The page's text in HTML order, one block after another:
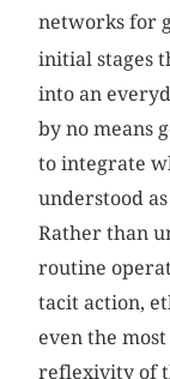
networks for
initial stages
into an
by no means
to integrate
understood
Rather than
routine
tacit action,
even the
reflexivity of